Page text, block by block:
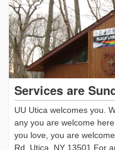
Services are
UU Utica welcomes you.
any you are welcome
you love, you are
Rd. Utica, NY 13501 For